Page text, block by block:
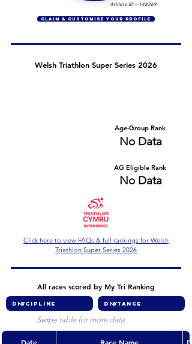
Athlete ID = 148369
CLAIM & CUSTOMISE YOUR PROFILE
Welsh Triathlon Super Series 2026
Age-Group Rank
No Data
AG Eligible Rank
No Data
Click here to view FAQs & full rankings for Welsh
Triathlon Super Series 2026
All races scored by My Tri Ranking
Swipe table for more data